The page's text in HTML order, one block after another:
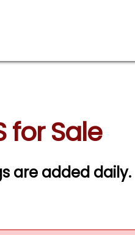
for Sale
are added daily.